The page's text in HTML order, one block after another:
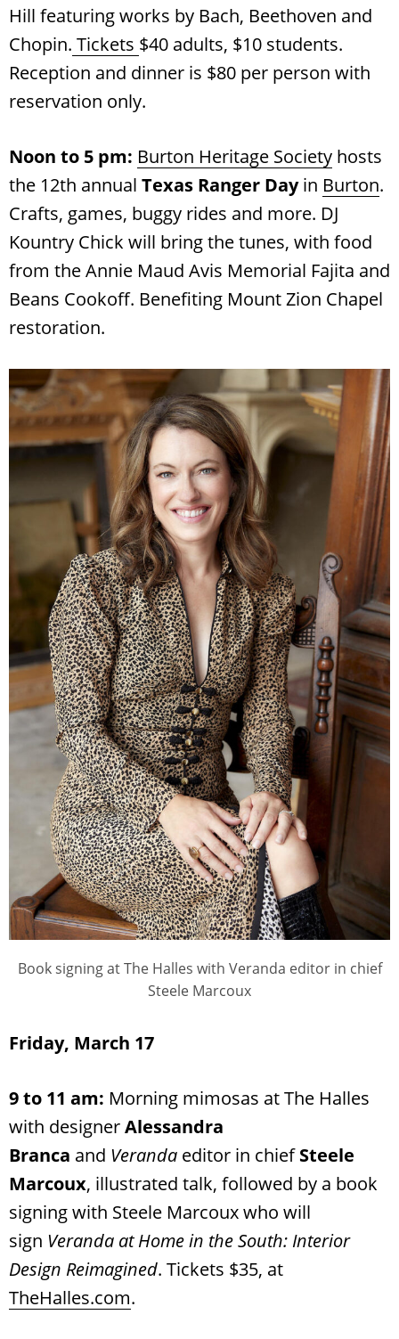
Hill featuring works by Bach, Beethoven and
Chopin. Tickets $40 adults, $10 students.
Reception and dinner is $80 per person with
reservation only.
Noon to 5 pm: Burton Heritage Society hosts
the 12th annual Texas Ranger Dayin Burton.
Crafts, games, buggy rides and more. DJ
Kountry Chick will bring the tunes, with food
from the Annie Maud Avis Memorial Fajita and
Beans Cookoff. Benefiting Mount Zion Chapel
restoration.
Book signing at The Halles with Veranda editor in chief
Steele Marcoux
Friday, March 17
9 to 11 am: Morning mimosas at The Halles
with designerAlessandra
Branca and Veranda editor in chiefSteele
Marcoux, illustrated talk, followed by a book
signing with Steele Marcoux who will
sign Veranda at Home in the South: Interior
Design Reimagined. Tickets $35, at
TheHalles.com.